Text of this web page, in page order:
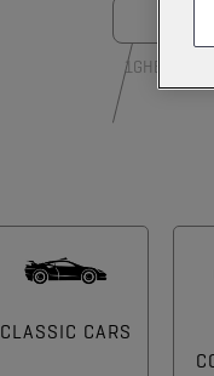
CLASSIC CARS